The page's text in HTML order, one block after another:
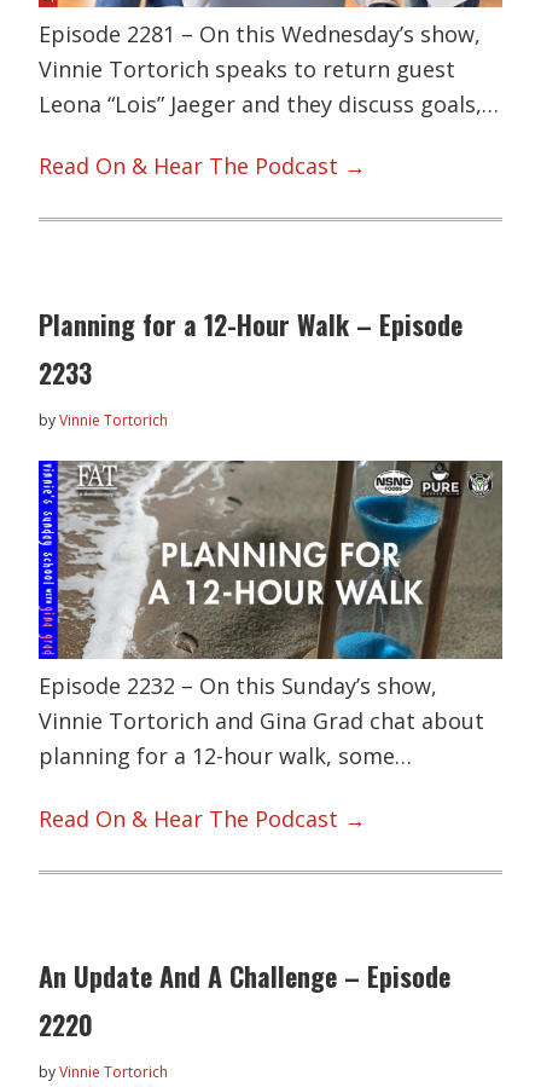
Episode 2281 – On this Wednesday’s show,
Vinnie Tortorich speaks to return guest
Leona “Lois” Jaeger and they discuss goals,…
Read On & Hear The Podcast →
Planning for a 12-Hour Walk – Episode
2233
byVinnie Tortorich
Episode 2232 – On this Sunday’s show,
Vinnie Tortorich and Gina Grad chat about
planning for a 12-hour walk, some…
Read On & Hear The Podcast →
An Update And A Challenge – Episode
2220
byVinnie Tortorich